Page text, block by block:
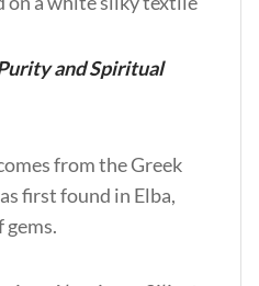
and Spiritual
from the Greek
first found in Elba,
gems.